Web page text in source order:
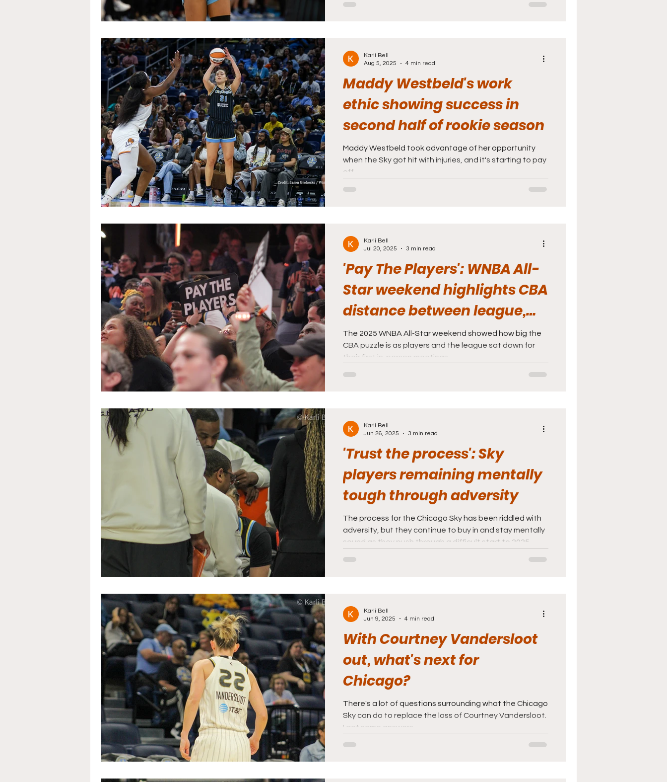
Maddy Westbeld's work
ethic showing success in
second half of rookie season
Maddy Westbeld took advantage of her opportunity
when the Sky got hit with injuries, and it's starting to pay
off.
Karli Bell
Aug 5, 2025
4 min read
'Pay The Players': WNBA All-
Star weekend highlights CBA
distance between league,
players
The 2025 WNBA All-Star weekend showed how big the
CBA puzzle is as players and the league sat down for
their first in-person meetings.
Karli Bell
Jul 20, 2025
3 min read
'Trust the process': Sky
players remaining mentally
tough through adversity
The process for the Chicago Sky has been riddled with
adversity, but they continue to buy in and stay mentally
sound as they push through a difficult start to 2025.
Karli Bell
Jun 26, 2025
3 min read
With Courtney Vandersloot
out, what's next for
Chicago?
There's a lot of questions surrounding what the Chicago
Sky can do to replace the loss of Courtney Vandersloot.
I got some answers.
Karli Bell
Jun 9, 2025
4 min read